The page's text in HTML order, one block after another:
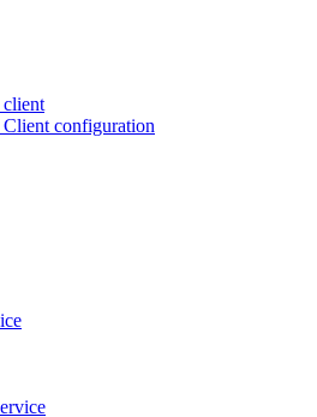
client
configuration